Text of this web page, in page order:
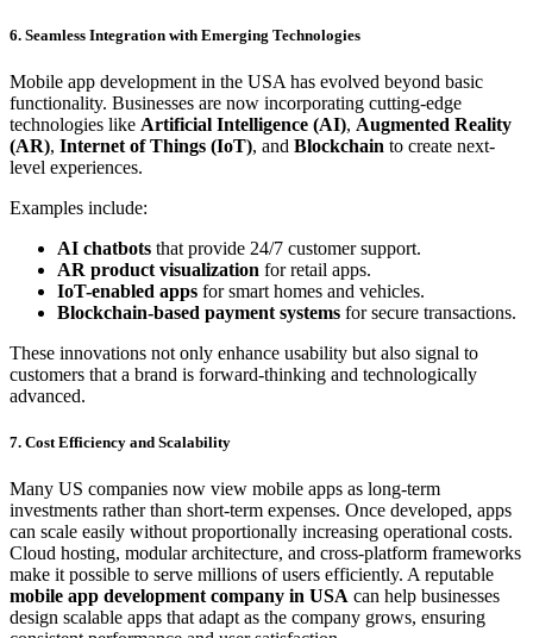
6. Seamless Integration with Emerging Technologies
Mobile app development in the USA has evolved beyond basic
functionality. Businesses are now incorporating cutting-edge
technologies like Artificial Intelligence (AI), Augmented Reality
(AR), Internet of Things (IoT), and Blockchain to create next-
level experiences.
Examples include:
AI chatbots that provide 24/7 customer support.
AR product visualization for retail apps.
IoT-enabled apps for smart homes and vehicles.
Blockchain-based payment systems for secure transactions.
These innovations not only enhance usability but also signal to
customers that a brand is forward-thinking and technologically
advanced.
7. Cost Efficiency and Scalability
Many US companies now view mobile apps as long-term
investments rather than short-term expenses. Once developed, apps
can scale easily without proportionally increasing operational costs.
Cloud hosting, modular architecture, and cross-platform frameworks
make it possible to serve millions of users efficiently. A reputable
mobile app development company in USA can help businesses
design scalable apps that adapt as the company grows, ensuring